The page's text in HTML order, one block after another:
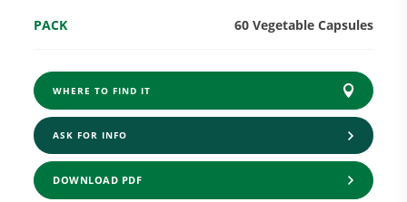
PACK 60 Vegetable Capsules
WHERE TO FIND IT
ASK FOR INFO
DOWNLOAD PDF